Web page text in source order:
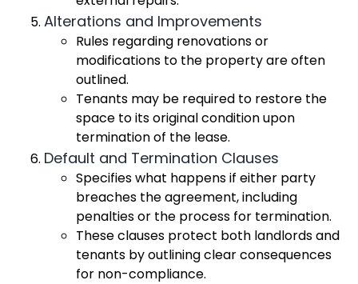
Alterations and Improvements
Rules regarding renovations or
modifications to the property are often
outlined.
Tenants may be required to restore the
space to its original condition upon
termination of the lease.
Default and Termination Clauses
Specifies what happens if either party
breaches the agreement, including
penalties or the process for termination.
These clauses protect both landlords and
tenants by outlining clear consequences
for non-compliance.